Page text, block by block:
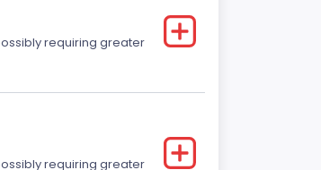
requiring greater
requiring greater